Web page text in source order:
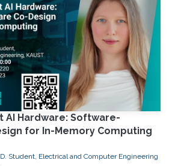
AI Hardware: Software-
for In-Memory Computing
Student, Electrical and Computer Engineering